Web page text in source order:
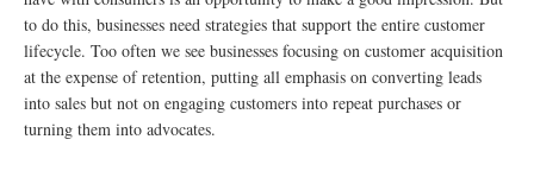
to do this, businesses need strategies that support the entire customer
lifecycle. Too often we see businesses focusing on customer acquisition
at the expense of retention, putting all emphasis on converting leads
into sales but not on engaging customers into repeat purchases or
turning them into advocates.